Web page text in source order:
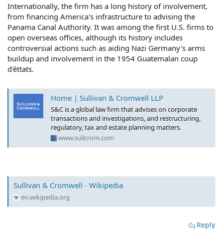
Internationally, the firm has a long history of involvement,
from financing America's infrastructure to advising the
Panama Canal Authority. It was among the first U.S. firms to
open overseas offices, although its history includes
controversial actions such as aiding Nazi Germany's arms
buildup and involvement in the 1954 Guatemalan coup
d'éttats.
Home | Sullivan & Cromwell LLP
S&C is a global law firm that advises on corporate
transactions and investigations, and restructuring,
regulatory, tax and estate planning matters.
www.sullcrom.com
Sullivan & Cromwell - Wikipedia
en.wikipedia.org
Reply